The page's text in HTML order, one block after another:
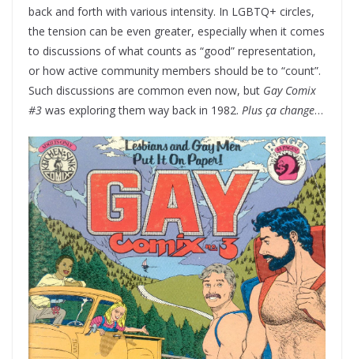
back and forth with various intensity. In LGBTQ+ circles,
the tension can be even greater, especially when it comes
to discussions of what counts as “good” representation,
or how active community members should be to “count”.
Such discussions are common even now, but Gay Comix
#3 was exploring them way back in 1982. Plus ça change…